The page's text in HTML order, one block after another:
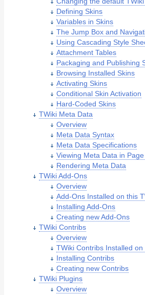
Defining Skins
Variables in Skins
The Jump Box and
Using Cascading Style
Attachment Tables
Packaging and Publishing
Browsing Installed Skins
Activating Skins
Conditional Skin Activation
Hard-Coded Skins
TWiki Meta Data
Overview
Meta Data Syntax
Meta Data Specifications
Viewing Meta Data in
Rendering Meta Data
TWiki Add-Ons
Overview
Add-Ons Installed on this
Installing Add-Ons
Creating new Add-Ons
TWiki Contribs
Overview
TWiki Contribs Installed on
Installing Contribs
Creating new Contribs
TWiki Plugins
Overview